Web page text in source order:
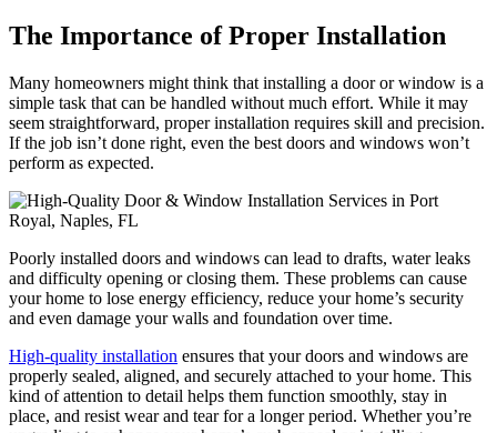
The Importance of Proper Installation
Many homeowners might think that installing a door or window is a
simple task that can be handled without much effort. While it may
seem straightforward, proper installation requires skill and precision.
If the job isn’t done right, even the best doors and windows won’t
perform as expected.
Poorly installed doors and windows can lead to drafts, water leaks
and difficulty opening or closing them. These problems can cause
your home to lose energy efficiency, reduce your home’s security
and even damage your walls and foundation over time.
High-quality installation ensures that your doors and windows are
properly sealed, aligned, and securely attached to your home. This
kind of attention to detail helps them function smoothly, stay in
place, and resist wear and tear for a longer period. Whether you’re